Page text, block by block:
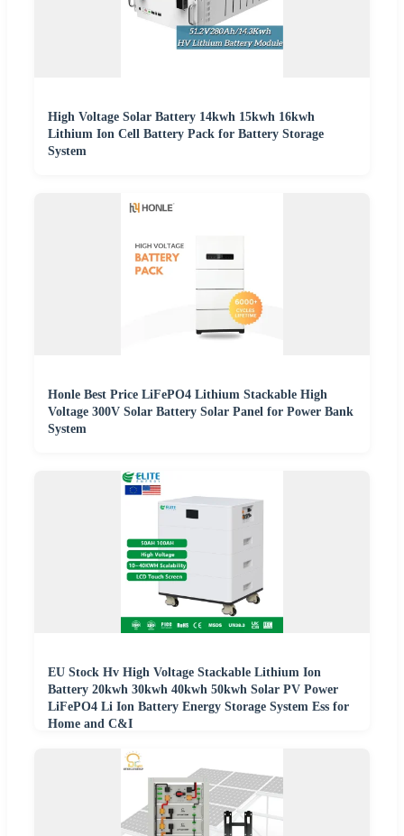
High Voltage Solar Battery 14kwh 15kwh 16kwh
Lithium Ion Cell Battery Pack for Battery Storage
System
Honle Best Price LiFePO4 Lithium Stackable High
Voltage 300V Solar Battery Solar Panel for Power Bank
System
EU Stock Hv High Voltage Stackable Lithium Ion
Battery 20kwh 30kwh 40kwh 50kwh Solar PV Power
LiFePO4 Li Ion Battery Energy Storage System Ess for
Home and C&I